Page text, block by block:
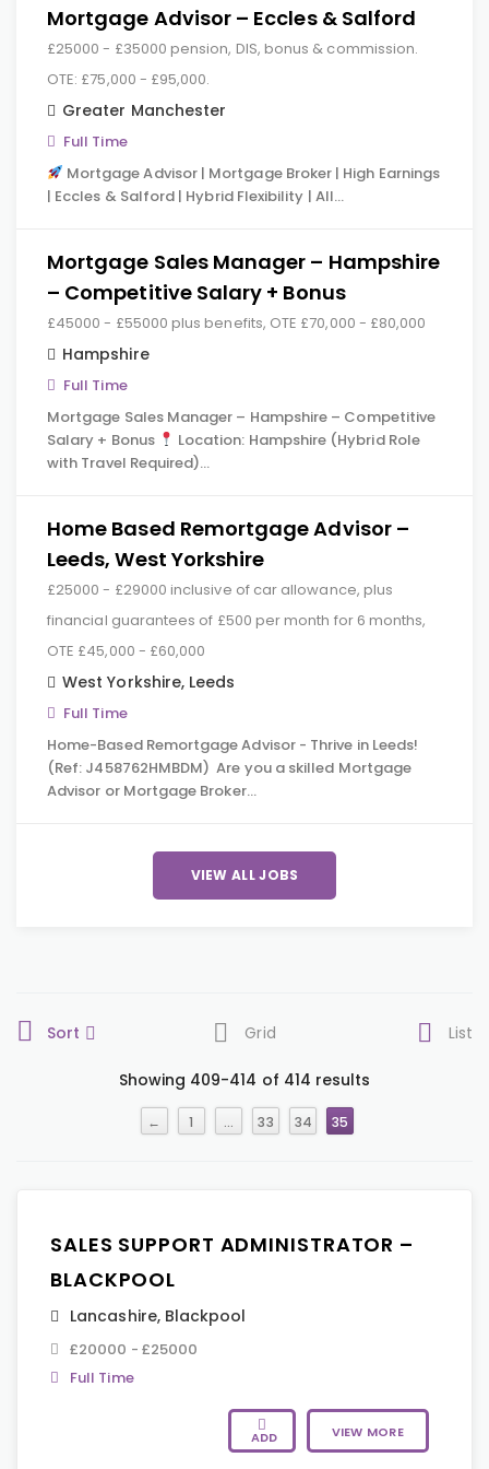
Mortgage Advisor – Eccles & Salford
£25000 - £35000 pension, DIS, bonus & commission.
OTE: £75,000 - £95,000.
Greater Manchester
Full Time
Mortgage Advisor | Mortgage Broker | High Earnings
| Eccles & Salford | Hybrid Flexibility | All…
Mortgage Sales Manager – Hampshire
– Competitive Salary + Bonus
£45000 - £55000 plus benefits, OTE £70,000 - £80,000
Hampshire
Full Time
Mortgage Sales Manager – Hampshire – Competitive
Salary + Bonus
Location: Hampshire (Hybrid Role
with Travel Required)…
Home Based Remortgage Advisor –
Leeds, West Yorkshire
£25000 - £29000 inclusive of car allowance, plus
financial guarantees of £500 per month for 6 months,
OTE £45,000 - £60,000
West Yorkshire, Leeds
Full Time
Home-Based Remortgage Advisor - Thrive in Leeds!
(Ref: J458762HMBDM) Are you a skilled Mortgage
Advisor or Mortgage Broker…
VIEW ALL JOBS
Sort Grid List
Showing 409-414 of 414 results
← 1 … 33 34 35
SALES SUPPORT ADMINISTRATOR –
BLACKPOOL
Lancashire, Blackpool
£20000 - £25000
Full Time
ADD VIEW MORE